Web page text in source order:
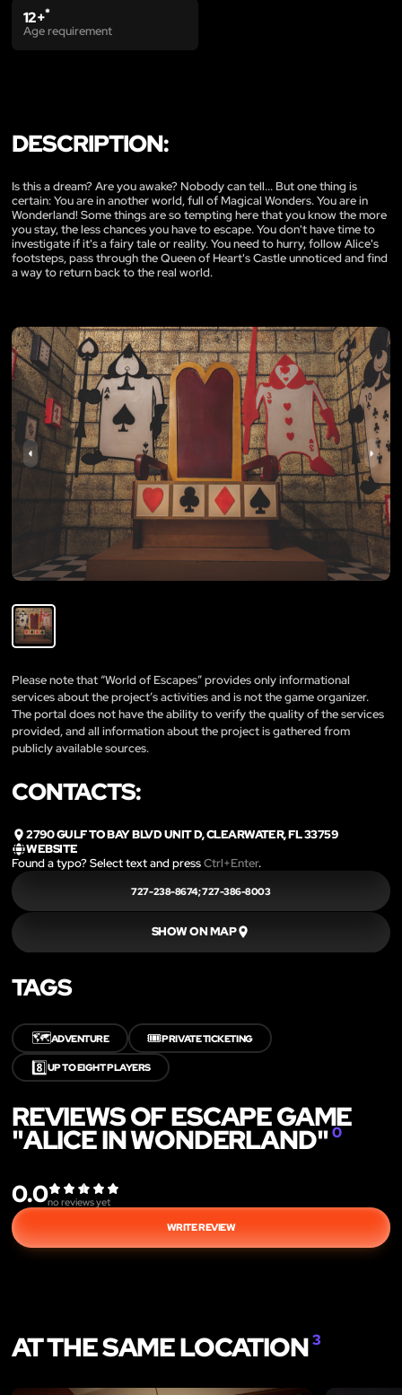
12+*
Age requirement
DESCRIPTION:
Is this a dream? Are you awake? Nobody can tell... But one thing is
certain: You are in another world, full of Magical Wonders. You are in
Wonderland! Some things are so tempting here that you know the more
you stay, the less chances you have to escape. You don't have time to
investigate if it's a fairy tale or reality. You need to hurry, follow Alice's
footsteps, pass through the Queen of Heart's Castle unnoticed and find
a way to return back to the real world.
Please note that “World of Escapes” provides only informational
services about the project’s activities and is not the game organizer.
The portal does not have the ability to verify the quality of the services
provided, and all information about the project is gathered from
publicly available sources.
CONTACTS:
2790 GULF TO BAY BLVD UNIT D, CLEARWATER, FL 33759
WEBSITE
Found a typo? Select text and pressCtrl+Enter.
727-238-8674; 727-386-8003
SHOW ON MAP
TAGS
🗺️ADVENTURE 🎟️PRIVATE TICKETING
8️⃣UP TO EIGHT PLAYERS
REVIEWS OF ESCAPE GAME
"ALICE IN WONDERLAND"0
0.0no reviews yet
WRITE REVIEW
AT THE SAME LOCATION3